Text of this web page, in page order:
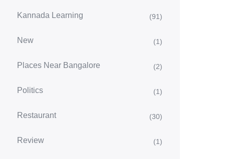
Kannada Learning (91)
New (1)
Places Near Bangalore (2)
Politics (1)
Restaurant (30)
Review (1)